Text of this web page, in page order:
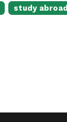
study abroad